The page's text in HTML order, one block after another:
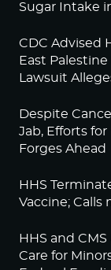
Sugar Intake
CDC Advised
East
Lawsuit
Despite
Jab, Efforts for
Forges Ahead
HHS
Vaccine; Calls
HHS and
Care for